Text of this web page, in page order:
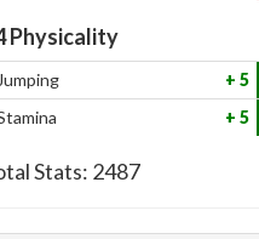
Physicality
Jumping 5
5
Stats: 2487